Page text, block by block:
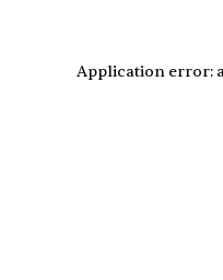
Application error: